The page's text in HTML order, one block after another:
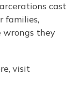
cast
families,
they
visit